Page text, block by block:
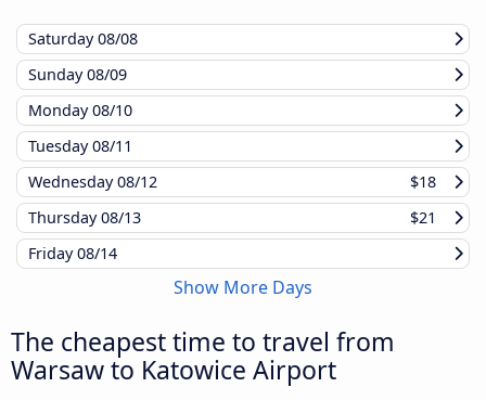
Saturday08/08
Sunday08/09
Monday08/10
Tuesday08/11
Wednesday08/12
$18
Thursday08/13
$21
Friday08/14
Show More Days
The cheapest time to travel from
Warsaw to Katowice Airport